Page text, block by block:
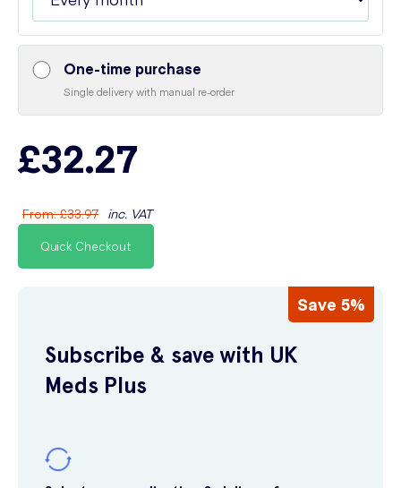
One-time purchase
Single delivery with manual re-order
£32.27
From:£33.97 inc. VAT
Quick Checkout
Save 5%
Subscribe & save with UK
Meds Plus